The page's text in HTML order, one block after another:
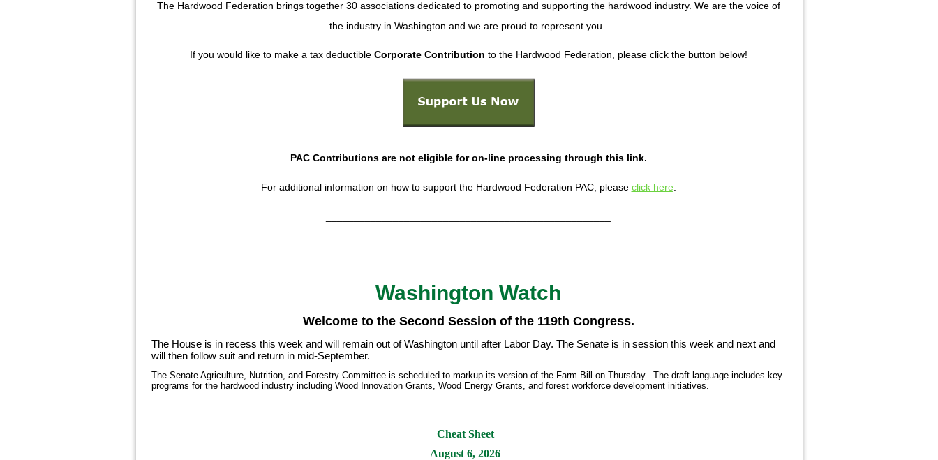
The Hardwood Federation brings together 30 associations dedicated to promoting and supporting the hardwood industry. We are the voice of
the industry in Washington and we are proud to represent you.
If you would like to make a tax deductible Corporate Contribution to the Hardwood Federation, please click the button below!
PAC Contributions are not eligible for on-line processing through this link.
For additional information on how to support the Hardwood Federation PAC, please click here
Washington Watch
Welcome to the Second Session of the 119th Congress.
The House is in recess this week and will remain out of Washington until after Labor Day. The Senate is in session this week and next and
will then follow suit and return in mid-September.
The Senate Agriculture, Nutrition, and Forestry Committee is scheduled to markup its version of the Farm Bill on Thursday. The draft language includes key
programs for the hardwood industry including Wood Innovation Grants, Wood Energy Grants, and forest workforce development initiatives.
Cheat Sheet
August 6, 2026